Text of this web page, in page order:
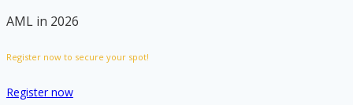
AML in 2026
Register now to secure your spot!
Register now